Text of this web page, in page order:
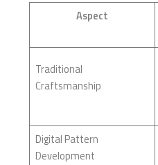
Aspect
Traditional
Craftsmanship
Digital Pattern
Development